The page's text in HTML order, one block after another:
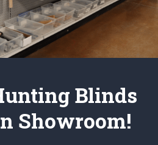
Blinds
Showroom!